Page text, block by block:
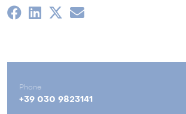
Phone
+39 030 9823141